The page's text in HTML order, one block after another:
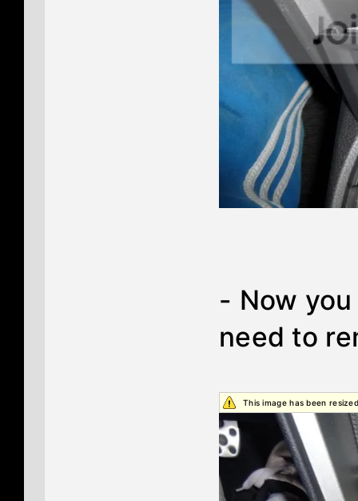
- Now
need to
This image has been